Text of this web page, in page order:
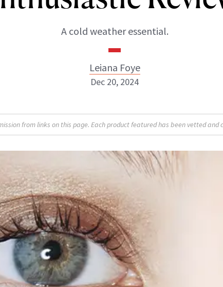
A cold weather essential.
Leiana Foye
Leiana Foye
ABOUT NEWBEAUTY
Dec 20, 2024
from links on this page. Each product featured has been vetted and